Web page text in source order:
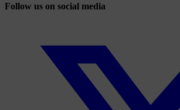
Follow us on social media